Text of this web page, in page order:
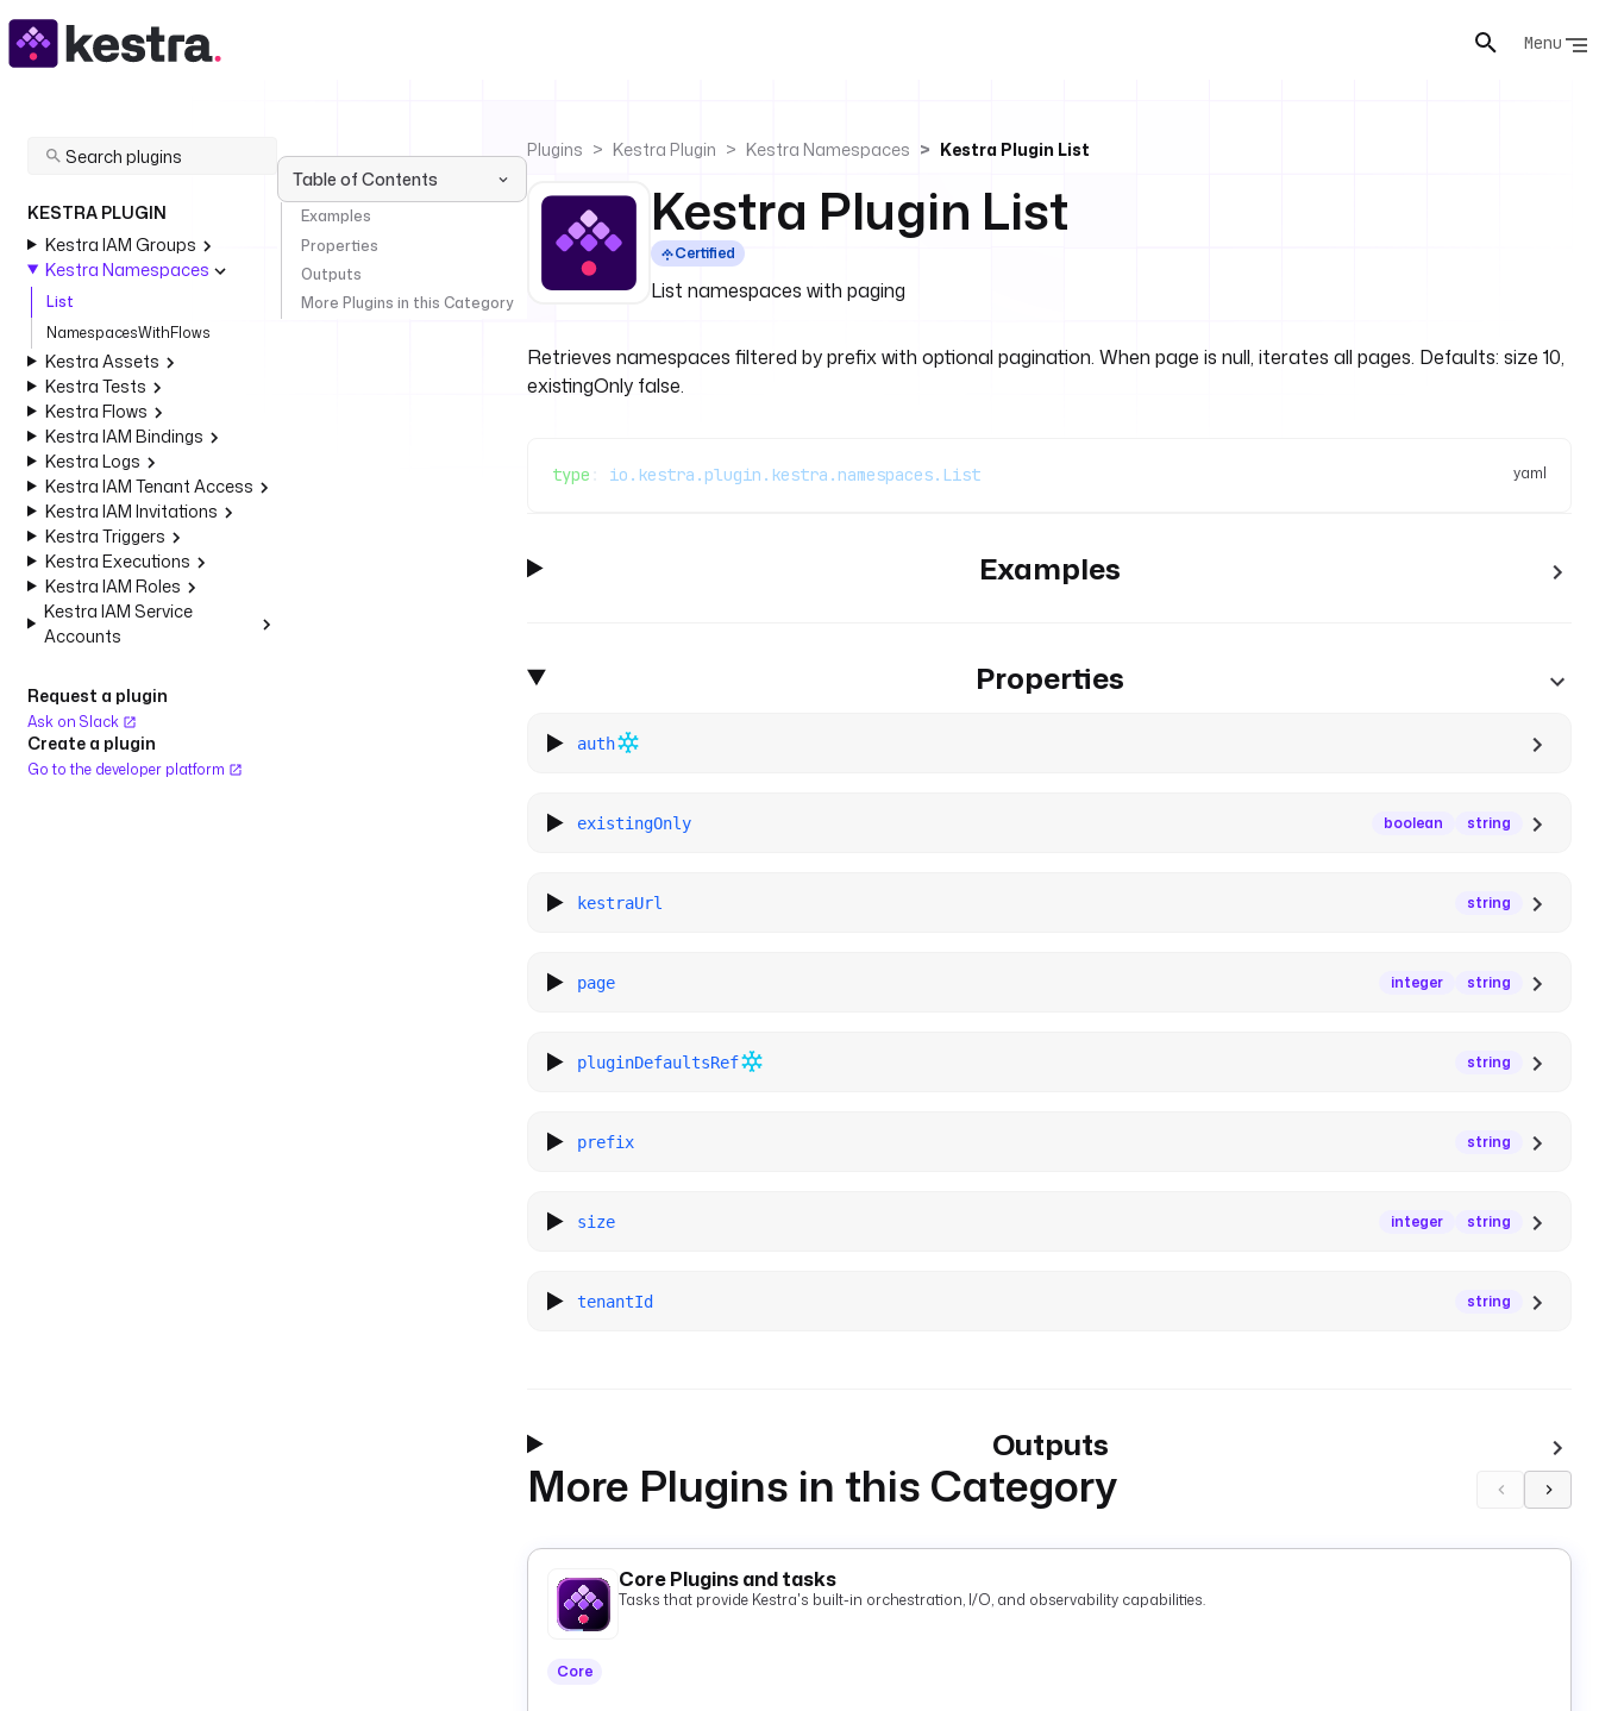
Menu
KESTRA PLUGIN
Kestra IAM Groups
Kestra Namespaces
List
NamespacesWithFlows
Kestra Assets
Kestra Tests
Kestra Flows
Kestra IAM Bindings
Kestra Logs
Kestra IAM Tenant Access
Kestra IAM Invitations
Kestra Triggers
Kestra Executions
Kestra IAM Roles
Kestra IAM Service
Accounts
Request a plugin
Ask on Slack
Create a plugin
Go to the developer platform
Table of Contents
Examples
Properties
Outputs
More Plugins in this Category
Plugins Kestra Plugin Kestra Namespaces Kestra Plugin List
Kestra Plugin List
Certified
List namespaces with paging
Retrieves namespaces filtered by prefix with optional pagination. When page is null, iterates all pages. Defaults: size 10,
existingOnly false.
yaml
type : io.kestra.plugin.kestra.namespaces.List
Examples
Properties
auth
existingOnly boolean string
kestraUrl string
page integer string
pluginDefaultsRef string
prefix string
size integer string
tenantId string
Outputs
More Plugins in this Category
Core Plugins and tasks
Tasks that provide Kestra's built-in orchestration, I/O, and observability capabilities.
Core